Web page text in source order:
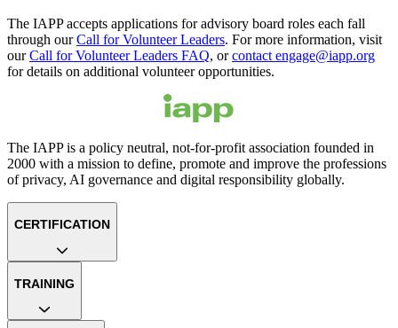
The IAPP accepts applications for advisory board roles each fall
through ourCall for Volunteer Leaders. For more information, visit
ourCall for Volunteer Leaders FAQ, orcontact engage@iapp.org
for details on additional volunteer opportunities.
The IAPP is a policy neutral, not-for-profit association founded in
2000 with a mission to define, promote and improve the professions
of privacy, AI governance and digital responsibility globally.
CERTIFICATION
TRAINING